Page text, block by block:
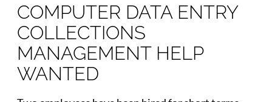
COMPUTER DATA ENTRY
COLLECTIONS
MANAGEMENT HELP
WANTED